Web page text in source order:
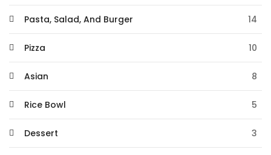
Pasta, Salad, And Burger 14
Pizza 10
Asian 8
Rice Bowl 5
Dessert 3